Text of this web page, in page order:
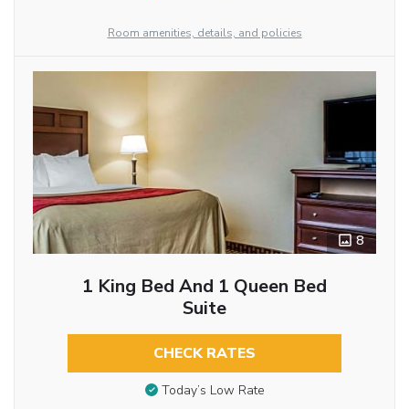
Room amenities, details, and policies
8
1 King Bed And 1 Queen Bed
Suite
CHECK RATES
Today’s Low Rate